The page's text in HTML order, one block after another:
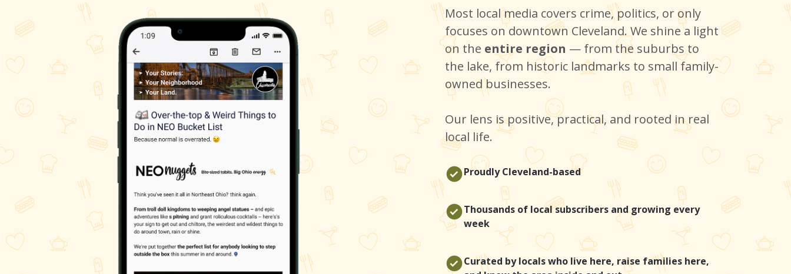
Most local media covers crime, politics, or only
focuses on downtown Cleveland. We shine a light
on the entire region — from the suburbs to
the lake, from historic landmarks to small family-
owned businesses.
Our lens is positive, practical, and rooted in real
local life.
Proudly Cleveland-based
Thousands of local subscribers and growing every
week
Curated by locals who live here, raise families here,